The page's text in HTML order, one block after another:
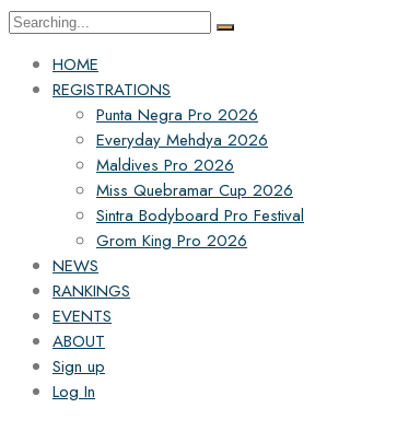
Search
HOME
REGISTRATIONS
Punta Negra Pro 2026
Everyday Mehdya 2026
Maldives Pro 2026
Miss Quebramar Cup 2026
Sintra Bodyboard Pro Festival
Grom King Pro 2026
NEWS
RANKINGS
EVENTS
ABOUT
Sign up
Log In